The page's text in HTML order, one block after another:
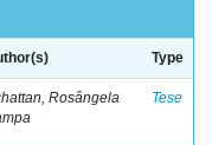
Type
Rosângela
Tese